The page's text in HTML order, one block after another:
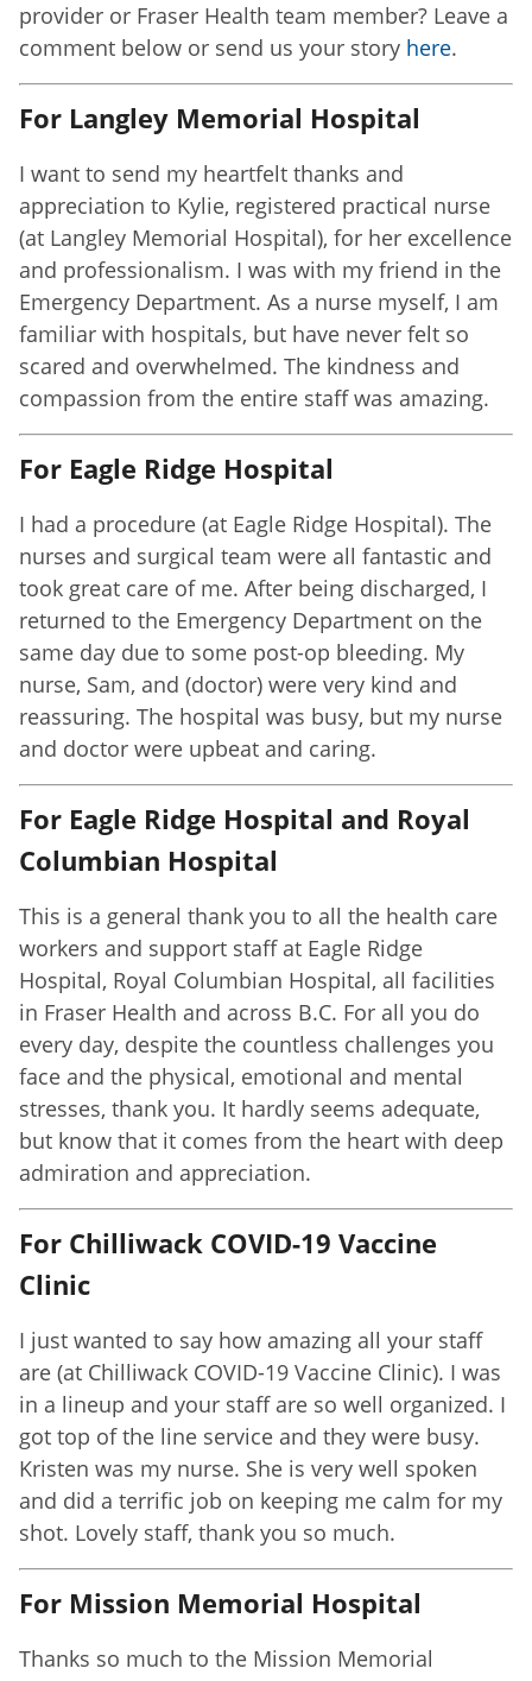
provider or Fraser Health team member? Leave a
comment below or send us your story here.
For Langley Memorial Hospital
I want to send my heartfelt thanks and
appreciation to Kylie, registered practical nurse
(at Langley Memorial Hospital), for her excellence
and professionalism. I was with my friend in the
Emergency Department. As a nurse myself, I am
familiar with hospitals, but have never felt so
scared and overwhelmed. The kindness and
compassion from the entire staff was amazing.
For Eagle Ridge Hospital
I had a procedure (at Eagle Ridge Hospital). The
nurses and surgical team were all fantastic and
took great care of me. After being discharged, I
returned to the Emergency Department on the
same day due to some post-op bleeding. My
nurse, Sam, and (doctor) were very kind and
reassuring. The hospital was busy, but my nurse
and doctor were upbeat and caring.
For Eagle Ridge Hospital and Royal
Columbian Hospital
This is a general thank you to all the health care
workers and support staff at Eagle Ridge
Hospital, Royal Columbian Hospital, all facilities
in Fraser Health and across B.C. For all you do
every day, despite the countless challenges you
face and the physical, emotional and mental
stresses, thank you. It hardly seems adequate,
but know that it comes from the heart with deep
admiration and appreciation.
For Chilliwack COVID-19 Vaccine
Clinic
I just wanted to say how amazing all your staff
are (at Chilliwack COVID-19 Vaccine Clinic). I was
in a lineup and your staff are so well organized. I
got top of the line service and they were busy.
Kristen was my nurse. She is very well spoken
and did a terrific job on keeping me calm for my
shot. Lovely staff, thank you so much.
For Mission Memorial Hospital
Thanks so much to the Mission Memorial